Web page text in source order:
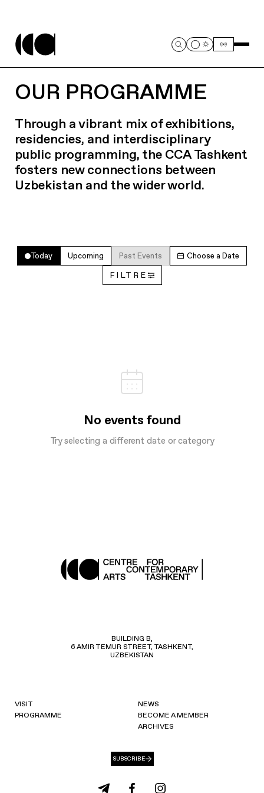
OUR PROGRAMME
Through a vibrant mix of exhibitions,
residencies, and interdisciplinary
public programming, the CCA Tashkent
fosters new connections between
Uzbekistan and the wider world.
Today Upcoming Past Events Choose a Date
FILTRE
No events found
Try selecting a different date or category
BUILDING B,
6 AMIR TEMUR STREET, TASHKENT,
UZBEKISTAN
VISIT
PROGRAMME
NEWS
BECOME A MEMBER
ARCHIVES
SUBSCRIBE